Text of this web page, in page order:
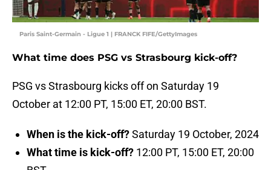
Paris Saint-Germain - Ligue 1 | FRANCK FIFE/GettyImages
What time does PSG vs Strasbourg kick-off?
PSG vs Strasbourg kicks off on Saturday 19
October at 12:00 PT, 15:00 ET, 20:00 BST.
When is the kick-off?Saturday 19 October, 2024
What time is kick-off? 12:00 PT, 15:00 ET, 20:00